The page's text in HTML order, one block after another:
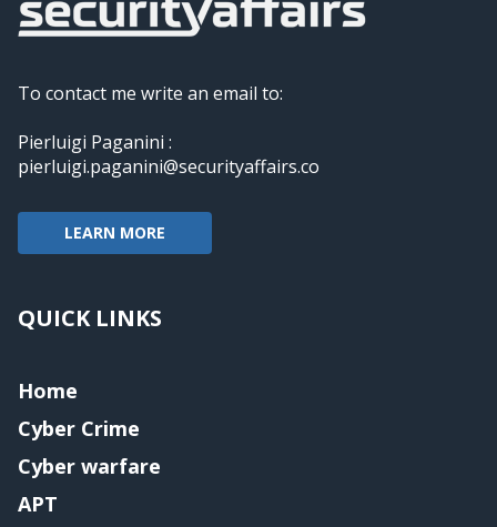
To contact me write an email to:
Pierluigi Paganini :
pierluigi.paganini@securityaffairs.co
LEARN MORE
QUICK LINKS
Home
Cyber Crime
Cyber warfare
APT